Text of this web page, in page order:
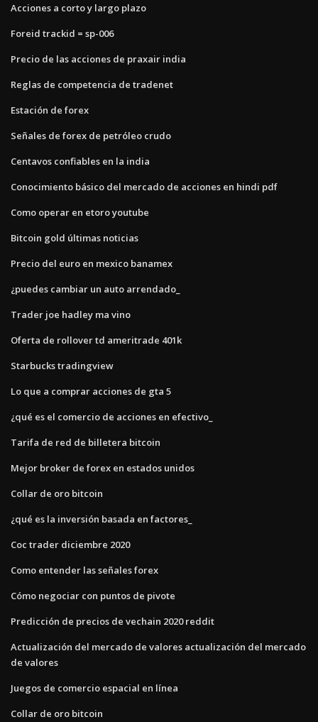
Acciones a corto y largo plazo
Foreid trackid = sp-006
Precio de las acciones de praxair india
Reglas de competencia de tradenet
Estación de forex
Señales de forex de petróleo crudo
Centavos confiables en la india
Conocimiento básico del mercado de acciones en hindi pdf
Como operar en etoro youtube
Bitcoin gold últimas noticias
Precio del euro en mexico banamex
¿puedes cambiar un auto arrendado_
Trader joe hadley ma vino
Oferta de rollover td ameritrade 401k
Starbucks tradingview
Lo que a comprar acciones de gta 5
¿qué es el comercio de acciones en efectivo_
Tarifa de red de billetera bitcoin
Mejor broker de forex en estados unidos
Collar de oro bitcoin
¿qué es la inversión basada en factores_
Coc trader diciembre 2020
Como entender las señales forex
Cómo negociar con puntos de pivote
Predicción de precios de vechain 2020 reddit
Actualización del mercado de valores actualización del mercado
de valores
Juegos de comercio espacial en línea
Collar de oro bitcoin